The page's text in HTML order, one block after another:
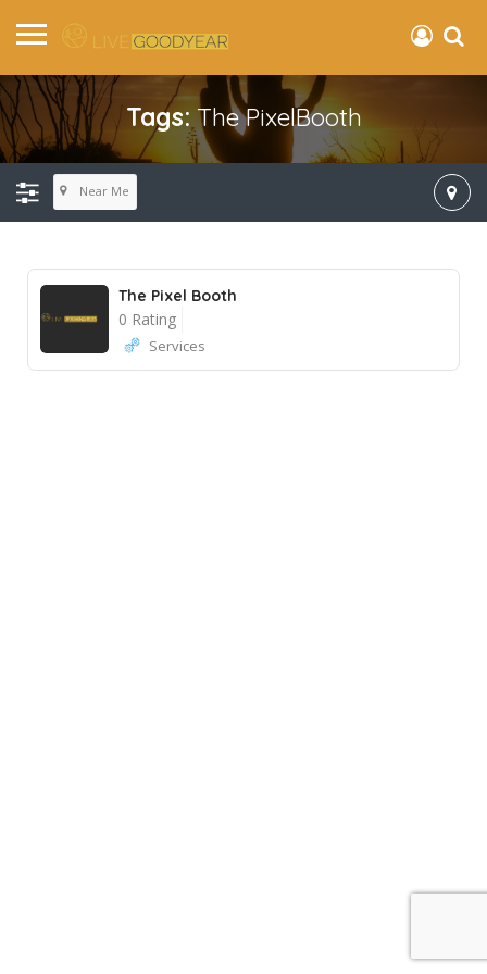
Tags:The PixelBooth
Near Me
The Pixel Booth
0 Rating
Services